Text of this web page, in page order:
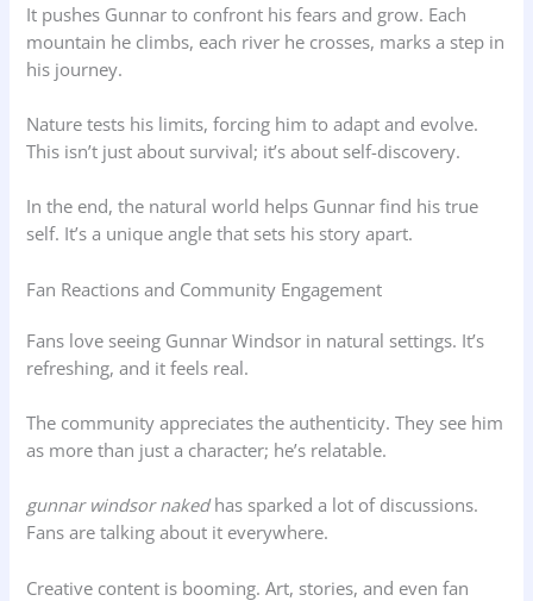
It pushes Gunnar to confront his fears and grow. Each
mountain he climbs, each river he crosses, marks a step in
his journey.
Nature tests his limits, forcing him to adapt and evolve.
This isn’t just about survival; it’s about self-discovery.
In the end, the natural world helps Gunnar find his true
self. It’s a unique angle that sets his story apart.
Fan Reactions and Community Engagement
Fans love seeing Gunnar Windsor in natural settings. It’s
refreshing, and it feels real.
The community appreciates the authenticity. They see him
as more than just a character; he’s relatable.
gunnar windsor nakedhas sparked a lot of discussions.
Fans are talking about it everywhere.
Creative content is booming. Art, stories, and even fan